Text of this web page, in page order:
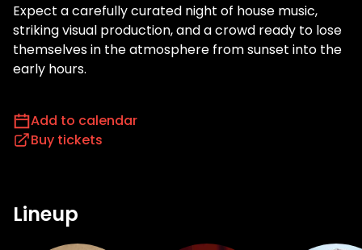
Expect a carefully curated night of house music,
striking visual production, and a crowd ready to lose
themselves in the atmosphere from sunset into the
early hours.
Add to calendar
Buy tickets
Lineup